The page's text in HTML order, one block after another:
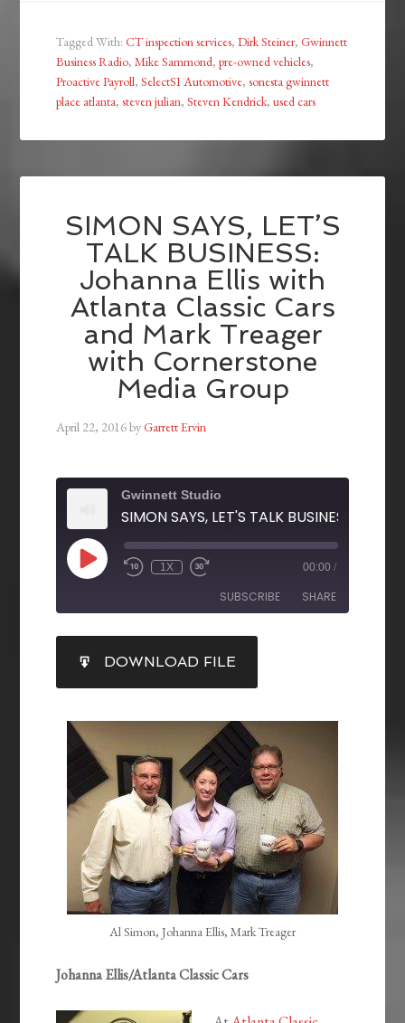
Tagged With:CT inspection services,Dirk Steiner,Gwinnett
Business Radio,Mike Sammond,pre-owned vehicles,
Proactive Payroll,SelectSI Automotive,sonesta gwinnett
place atlanta,steven julian,Steven Kendrick,used cars
SIMON SAYS, LET’S
TALK BUSINESS:
Johanna Ellis with
Atlanta Classic Cars
and Mark Treager
with Cornerstone
Media Group
April 22, 2016byGarrett Ervin
Gwinnett Studio
1X 00:00 /
SUBSCRIBE SHARE
RSS FEED
LINK
EMBED
DOWNLOAD FILE
Al Simon, Johanna Ellis, Mark Treager
Johanna Ellis/Atlanta Classic Cars